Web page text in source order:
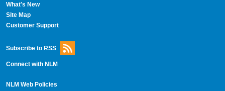
What's New
Site Map
Customer Support
Subscribe to RSS
Connect with NLM
NLM Web Policies